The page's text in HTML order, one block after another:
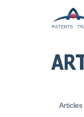
Articles